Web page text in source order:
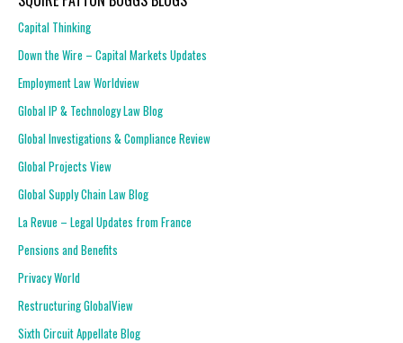
Capital Thinking
Down the Wire – Capital Markets Updates
Employment Law Worldview
Global IP & Technology Law Blog
Global Investigations & Compliance Review
Global Projects View
Global Supply Chain Law Blog
La Revue – Legal Updates from France
Pensions and Benefits
Privacy World
Restructuring GlobalView
Sixth Circuit Appellate Blog